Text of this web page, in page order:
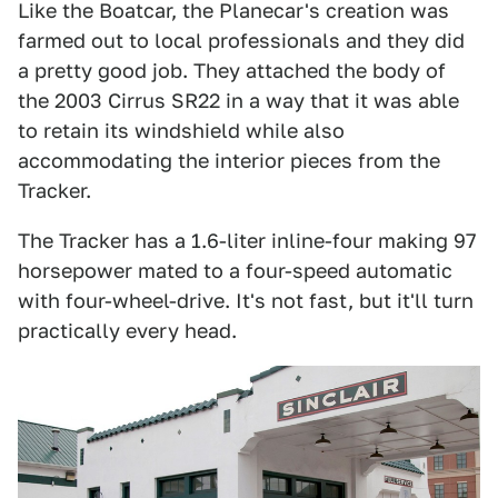
Like the Boatcar, the Planecar's creation was
farmed out to local professionals and they did
a pretty good job. They attached the body of
the 2003 Cirrus SR22 in a way that it was able
to retain its windshield while also
accommodating the interior pieces from the
Tracker.
The Tracker has a 1.6-liter inline-four making 97
horsepower mated to a four-speed automatic
with four-wheel-drive. It's not fast, but it'll turn
practically every head.